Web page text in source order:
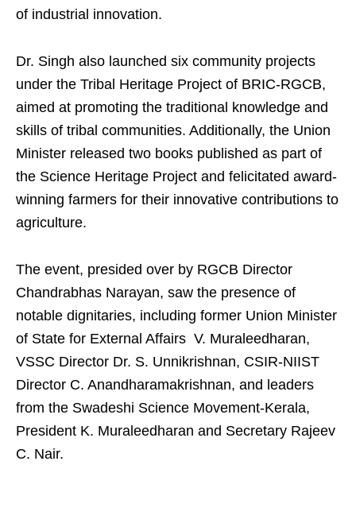
of industrial innovation.
Dr. Singh also launched six community projects
under the Tribal Heritage Project of BRIC-RGCB,
aimed at promoting the traditional knowledge and
skills of tribal communities. Additionally, the Union
Minister released two books published as part of
the Science Heritage Project and felicitated award-
winning farmers for their innovative contributions to
agriculture.
The event, presided over by RGCB Director
Chandrabhas Narayan, saw the presence of
notable dignitaries, including former Union Minister
of State for External Affairs V. Muraleedharan,
VSSC Director Dr. S. Unnikrishnan, CSIR-NIIST
Director C. Anandharamakrishnan, and leaders
from the Swadeshi Science Movement-Kerala,
President K. Muraleedharan and Secretary Rajeev
C. Nair.